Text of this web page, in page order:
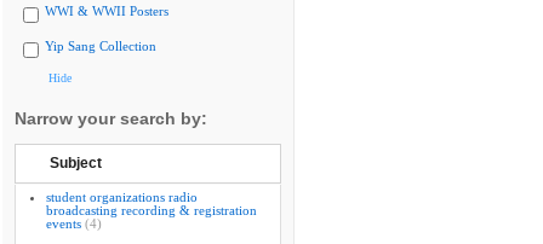
WWI & WWII Posters
Yip Sang Collection
Hide
Narrow your search by:
Subject
student organizations radio
broadcasting recording & registration
events (4)